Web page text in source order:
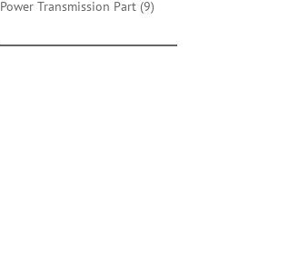
Power Transmission Part 99